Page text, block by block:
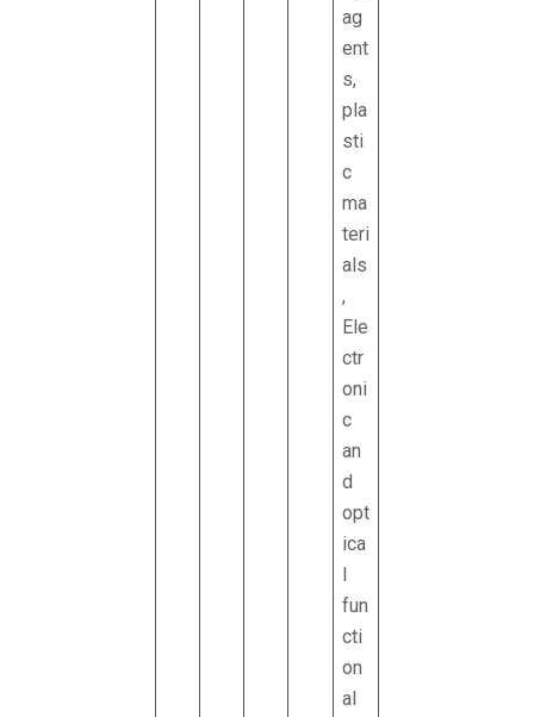
ag
ent
s,
pla
sti
c
ma
teri
als
,
Ele
ctr
oni
c
an
d
opt
ica
fun
cti
on
al